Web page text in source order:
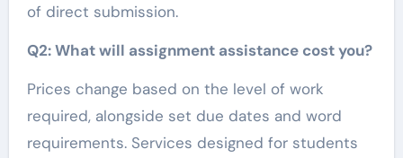
of direct submission.
Q2: What will assignment assistance cost you?
Prices change based on the level of work
required, alongside set due dates and word
requirements. Services designed for students